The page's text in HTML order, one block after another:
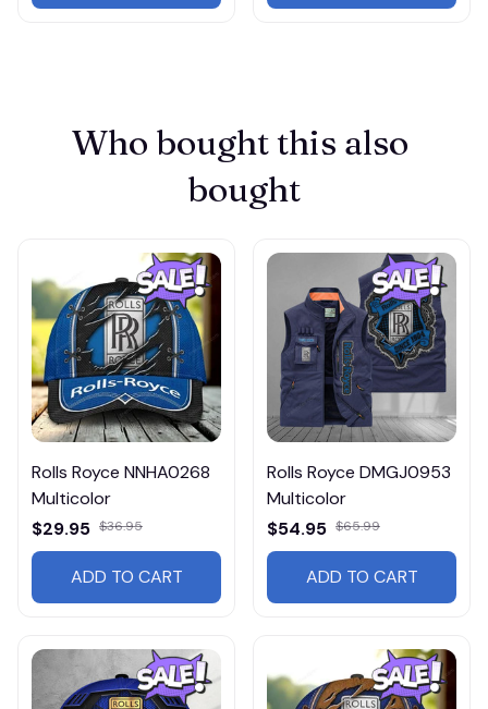
Who bought this also
bought
Rolls Royce NNHA0268
Multicolor
$29.95 $36.95
ADD TO CART
Rolls Royce DMGJ0953
Multicolor
$54.95 $65.99
ADD TO CART